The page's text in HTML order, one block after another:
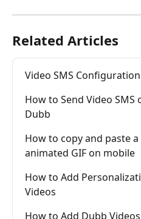
Related Articles
Video SMS
How to Send Video
Dubb
How to copy and paste
animated GIF on mobile
How to Add
Videos
How to Add Dubb